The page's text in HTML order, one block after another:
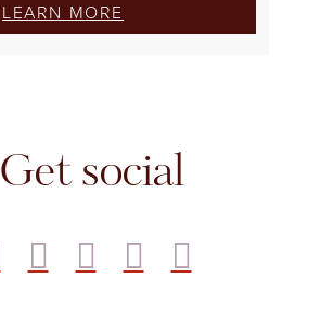
LEARN MORE
Get social